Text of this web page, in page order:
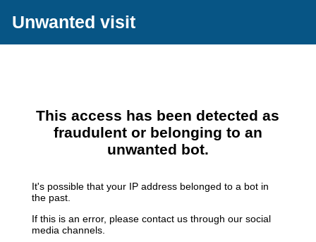
Unwanted visit
This access has been detected as
fraudulent or belonging to an
unwanted bot.
It's possible that your IP address belonged to a bot in
the past.
If this is an error, please contact us through our social
media channels.